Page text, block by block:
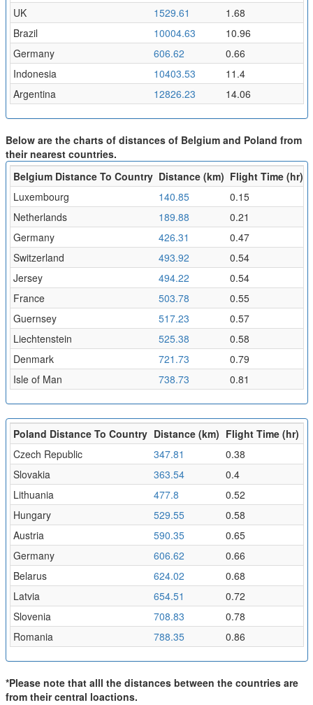
UK
1529.61
1.68
Brazil
10004.63
10.96
Germany
606.62
0.66
Indonesia
10403.53
11.4
Argentina
12826.23 14.06
Below are the charts of distances of Belgium and Poland from
their nearest countries.
Belgium Distance To Country Distance (km) Flight Time (hr)
Luxembourg
140.85
0.15
Netherlands
189.88
0.21
Germany
426.31
0.47
Switzerland
493.92
0.54
Jersey
494.22
0.54
France
503.78
0.55
Guernsey
517.23
0.57
Liechtenstein
525.38
0.58
Denmark
721.73
0.79
Isle of Man
738.73 0.81
Poland Distance To Country Distance (km) Flight Time (hr)
Czech Republic
347.81
0.38
Slovakia
363.54
0.4
Lithuania
477.8
0.52
Hungary
529.55
0.58
Austria
590.35
0.65
Germany
606.62
0.66
Belarus
624.02
0.68
Latvia
654.51
0.72
Slovenia
708.83
0.78
Romania
788.35 0.86
*Please note that alll the distances between the countries are
from their central loactions.